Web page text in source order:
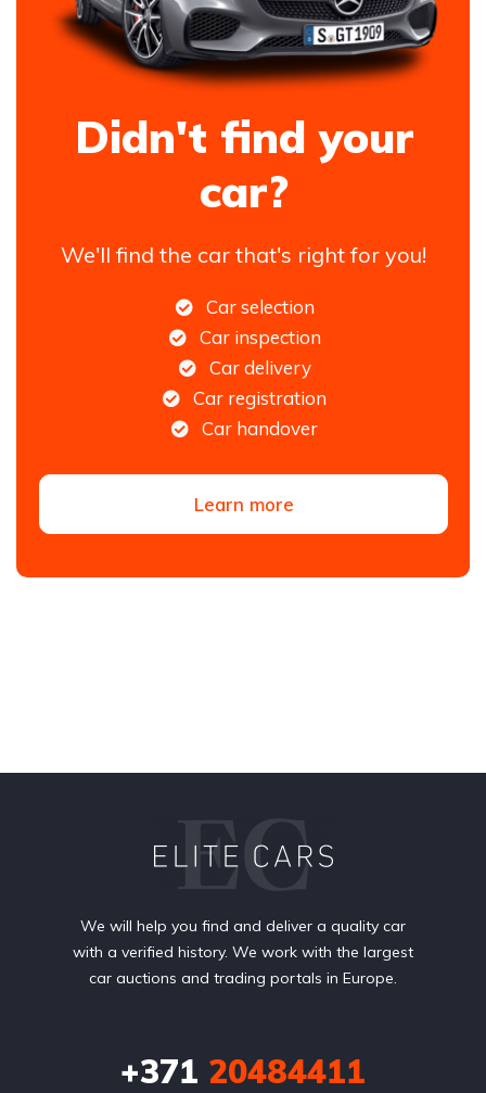
Didn't find your
car?
We'll find the car that's right for you!
Car selection
Car inspection
Car delivery
Car registration
Car handover
Learn more
We will help you find and deliver a quality car
with a verified history. We work with the largest
car auctions and trading portals in Europe.
+371 20484411